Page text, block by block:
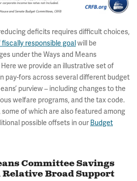
deficits requires difficult choices,
responsible goalwill be
under the Ways and Means
we provide an illustrative set of
pay-fors across several different budget
purview – including changes to the
welfare programs, and the tax code.
some of which are also featured among
possible offsets in our Budget
Committee Savings
Broad Support